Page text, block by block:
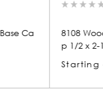
& Base Ca
p 1/